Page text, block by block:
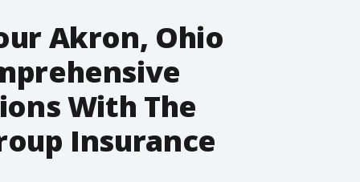
Akron, Ohio
With The
Insurance